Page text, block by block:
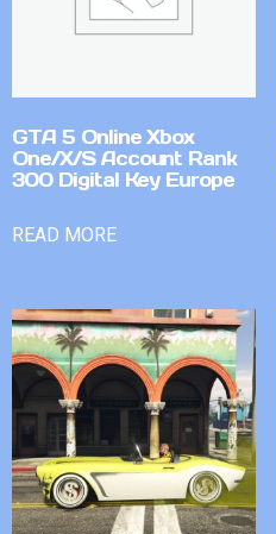
GTA 5 Online Xbox
One/X/S Account Rank
300 Digital Key Europe
READ MORE